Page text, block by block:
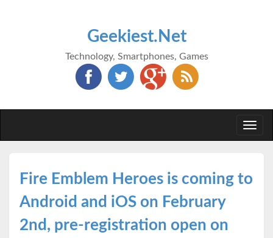
Geekiest.Net
Technology, Smartphones, Games
Fire Emblem Heroes is coming to
Android and iOS on February
2nd, pre-registration open on